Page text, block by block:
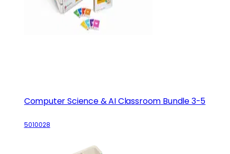
Computer Science & AI Classroom Bundle 3-5
5010028